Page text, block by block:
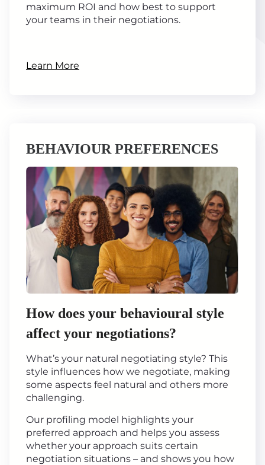
maximum ROI and how best to support
your teams in their negotiations.
Learn More
BEHAVIOUR PREFERENCES
How does your behavioural style
affect your negotiations?
What’s your natural negotiating style? This
style influences how we negotiate, making
some aspects feel natural and others more
challenging.
Our profiling model highlights your
preferred approach and helps you assess
whether your approach suits certain
negotiation situations – and shows you how